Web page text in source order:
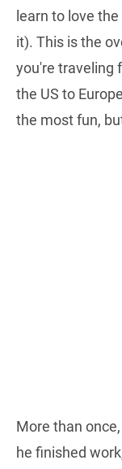
learn to love
it). This is the
you're traveling
the US to
the most fun,
More than
he finished